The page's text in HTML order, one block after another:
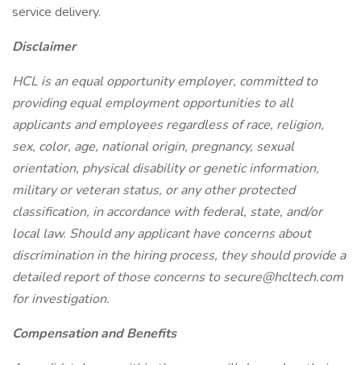
service delivery.
Disclaimer
HCL is an equal opportunity employer, committed to
providing equal employment opportunities to all
applicants and employees regardless of race, religion,
sex, color, age, national origin, pregnancy, sexual
orientation, physical disability or genetic information,
military or veteran status, or any other protected
classification, in accordance with federal, state, and/or
local law. Should any applicant have concerns about
discrimination in the hiring process, they should provide a
detailed report of those concerns to secure@hcltech.com
for investigation.
Compensation and Benefits